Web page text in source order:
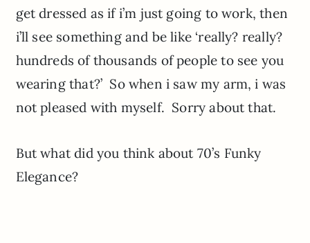
get dressed as if i’m just going to work, then
i’ll see something and be like ‘really? really?
hundreds of thousands of people to see you
wearing that?’ So when i saw my arm, i was
not pleased with myself. Sorry about that.
But what did you think about 70’s Funky
Elegance?